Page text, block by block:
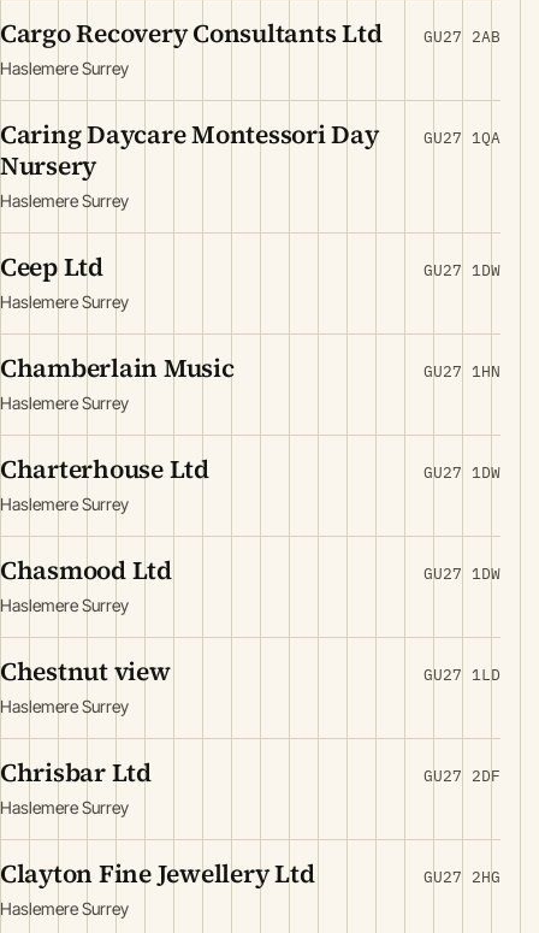
Cargo Recovery Consultants Ltd
Haslemere Surrey
GU27 2AB
Caring Daycare Montessori Day
Nursery
Haslemere Surrey
GU27 1QA
Ceep Ltd
Haslemere Surrey
GU27 1DW
Chamberlain Music
Haslemere Surrey
GU27 1HN
Charterhouse Ltd
Haslemere Surrey
GU27 1DW
Chasmood Ltd
Haslemere Surrey
GU27 1DW
Chestnut view
Haslemere Surrey
GU27 1LD
Chrisbar Ltd
Haslemere Surrey
GU27 2DF
Clayton Fine Jewellery Ltd
Haslemere Surrey
GU27 2HG